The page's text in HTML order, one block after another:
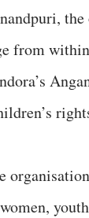
from